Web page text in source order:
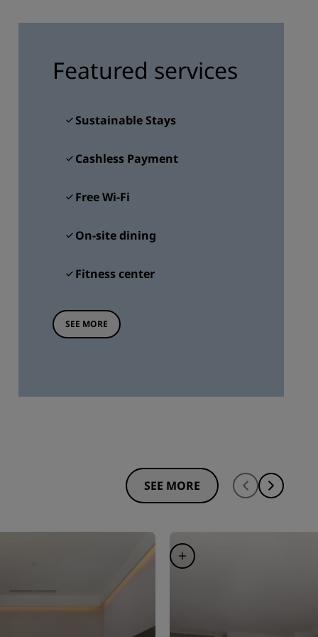
Featured services
Sustainable Stays
Cashless Payment
Free Wi-Fi
On-site dining
Fitness center
SEE MORE
SEE MORE